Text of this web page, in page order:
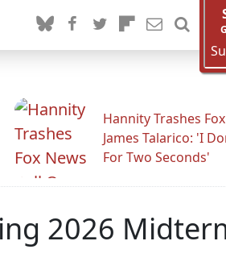
Hannity Trashes
James Talarico: 'I
For Two Seconds'
2026